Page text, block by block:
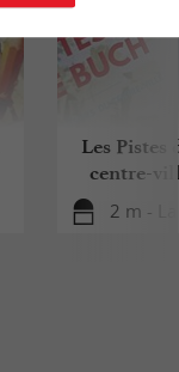
Les Pistes
centre-
2 m -